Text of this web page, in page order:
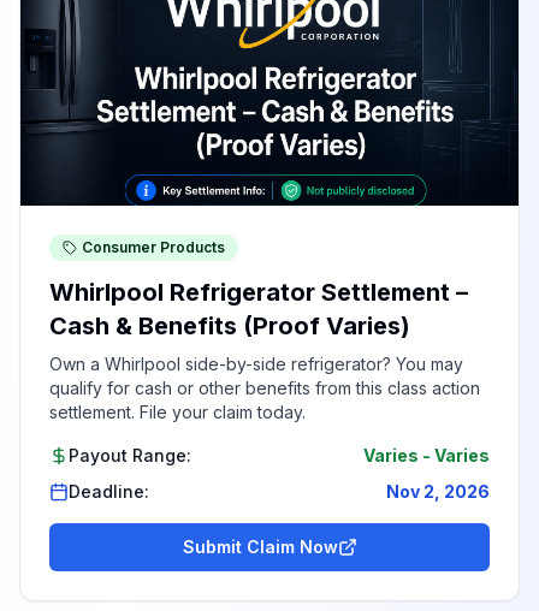
Consumer Products
Whirlpool Refrigerator Settlement –
Cash & Benefits (Proof Varies)
Own a Whirlpool side-by-side refrigerator? You may
qualify for cash or other benefits from this class action
settlement. File your claim today.
Payout Range: Varies - Varies
Deadline:
Nov 2, 2026
Submit Claim Now